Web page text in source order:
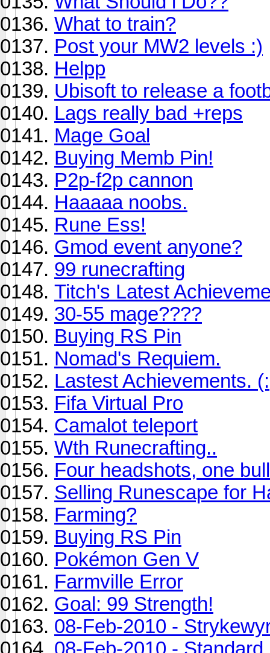
What to train?
Post your MW2 levels :)
Helpp
Ubisoft to release a
Lags really bad +reps
Mage Goal
Buying Memb Pin!
P2p-f2p cannon
Haaaaa noobs.
Rune Ess!
Gmod event anyone?
99 runecrafting
Titch's Latest
30-55 mage????
Buying RS Pin
Nomad's Requiem.
Lastest Achievements. (:
Fifa Virtual Pro
Camalot teleport
Wth Runecrafting..
Four headshots, one
Selling Runescape for
Farming?
Buying RS Pin
Pokémon Gen V
Farmville Error
Goal: 99 Strength!
08-Feb-2010 -
08-Feb-2010 -